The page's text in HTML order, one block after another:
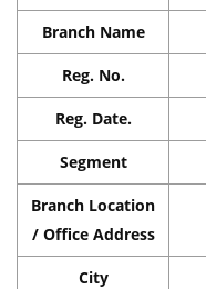
Branch Name
Reg. No.
Reg. Date.
Segment
Branch Location
/ Office Address
City